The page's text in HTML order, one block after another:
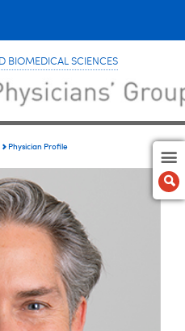
BIOMEDICAL SCIENCES
Physician Profile